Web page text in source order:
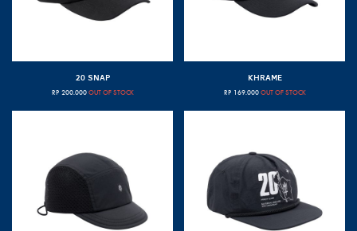
20 SNAP
RP 200.000 OUT OF STOCK
KHRAME
RP 169.000 OUT OF STOCK